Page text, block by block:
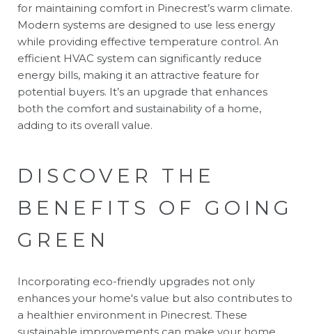
for maintaining comfort in Pinecrest’s warm climate.
Modern systems are designed to use less energy
while providing effective temperature control. An
efficient HVAC system can significantly reduce
energy bills, making it an attractive feature for
potential buyers. It’s an upgrade that enhances
both the comfort and sustainability of a home,
adding to its overall value.
DISCOVER THE
BENEFITS OF GOING
GREEN
Incorporating eco-friendly upgrades not only
enhances your home's value but also contributes to
a healthier environment in Pinecrest. These